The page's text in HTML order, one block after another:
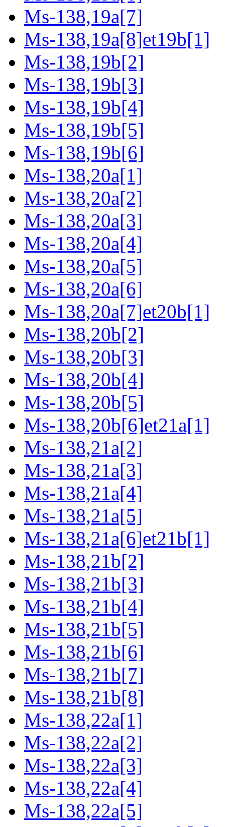
Ms-138,19a[7]
Ms-138,19a[8]et19b[1]
Ms-138,19b[2]
Ms-138,19b[3]
Ms-138,19b[4]
Ms-138,19b[5]
Ms-138,19b[6]
Ms-138,20a[1]
Ms-138,20a[2]
Ms-138,20a[3]
Ms-138,20a[4]
Ms-138,20a[5]
Ms-138,20a[6]
Ms-138,20a[7]et20b[1]
Ms-138,20b[2]
Ms-138,20b[3]
Ms-138,20b[4]
Ms-138,20b[5]
Ms-138,20b[6]et21a[1]
Ms-138,21a[2]
Ms-138,21a[3]
Ms-138,21a[4]
Ms-138,21a[5]
Ms-138,21a[6]et21b[1]
Ms-138,21b[2]
Ms-138,21b[3]
Ms-138,21b[4]
Ms-138,21b[5]
Ms-138,21b[6]
Ms-138,21b[7]
Ms-138,21b[8]
Ms-138,22a[1]
Ms-138,22a[2]
Ms-138,22a[3]
Ms-138,22a[4]
Ms-138,22a[5]